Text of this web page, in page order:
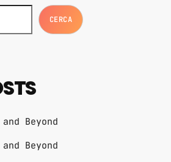
CERCA
Beyond
Beyond